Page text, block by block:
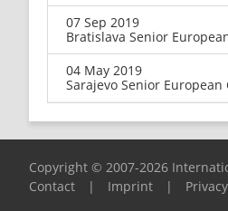
07 Sep 2019
Bratislava Senior
04 May 2019
Sarajevo Senior European
Copyright © 2007-2026
Contact
| Imprint | Privacy